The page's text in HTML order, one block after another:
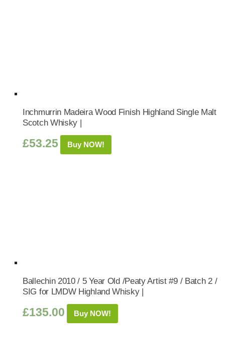
Inchmurrin Madeira Wood Finish Highland Single Malt
Scotch Whisky |
£53.25 Buy NOW!
Ballechin 2010 / 5 Year Old /Peaty Artist #9 / Batch 2 /
SIG for LMDW Highland Whisky |
£135.00 Buy NOW!